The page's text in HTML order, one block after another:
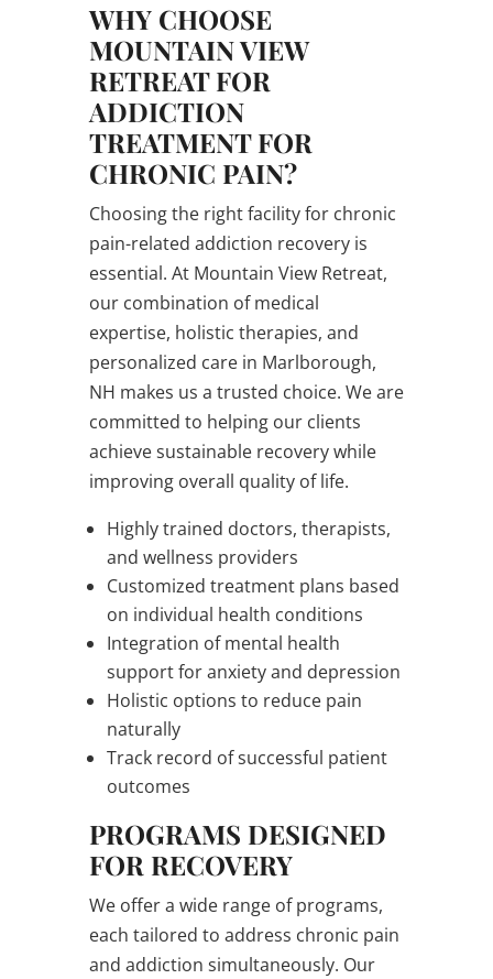
WHY CHOOSE
MOUNTAIN VIEW
RETREAT FOR
ADDICTION
TREATMENT FOR
CHRONIC PAIN?
Choosing the right facility for chronic
pain-related addiction recovery is
essential. At Mountain View Retreat,
our combination of medical
expertise, holistic therapies, and
personalized care in Marlborough,
NH makes us a trusted choice. We are
committed to helping our clients
achieve sustainable recovery while
improving overall quality of life.
Highly trained doctors, therapists,
and wellness providers
Customized treatment plans based
on individual health conditions
Integration of mental health
support for anxiety and depression
Holistic options to reduce pain
naturally
Track record of successful patient
outcomes
PROGRAMS DESIGNED
FOR RECOVERY
We offer a wide range of programs,
each tailored to address chronic pain
and addiction simultaneously. Our